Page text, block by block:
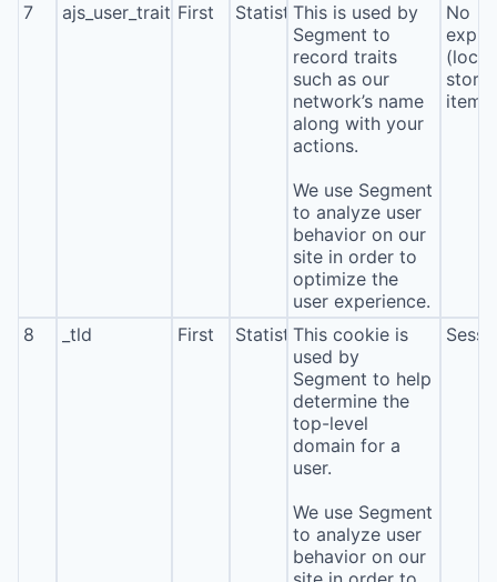
7 ajs_user_traitsFirst StatisticsThis is used by
Segment to
record traits
such as our
network’s name
along with your
actions.
We use Segment
to analyze user
behavior on our
site in order to
optimize the
user experience.
No
(local
8 _tld First StatisticsThis cookie is
used by
Segment to help
determine the
top-level
domain for a
user.
We use Segment
to analyze user
behavior on our